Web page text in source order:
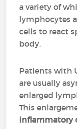
a variety of
lymphocytes
cells to react
body.
Patients with
are usually
enlarged
This
inflammatory